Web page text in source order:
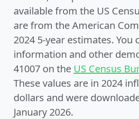
available from the US
are from the American
2024 5-year estimates. You
information and other
41007 on the US Census
These values are in 2024
dollars and were
January 2026.